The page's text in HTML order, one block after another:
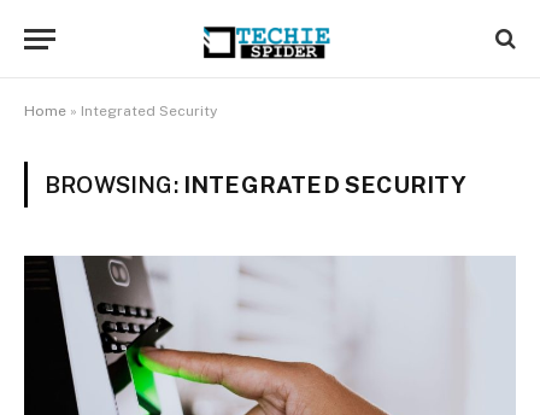
Home » Integrated Security
BROWSING: INTEGRATED SECURITY